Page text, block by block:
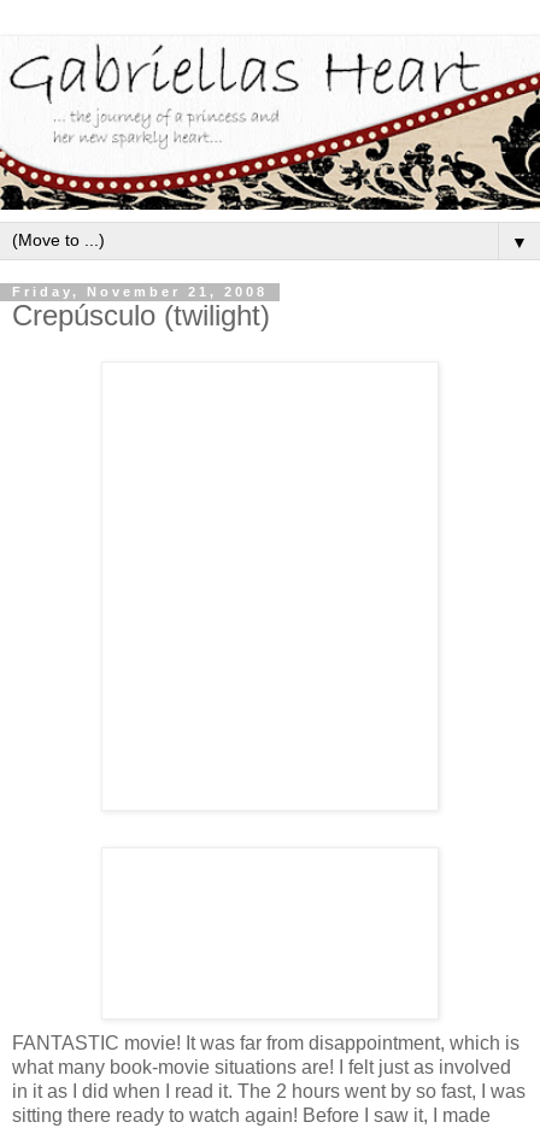
▼
Friday, November 21, 2008
Crepúsculo (twilight)
FANTASTIC movie! It was far from disappointment, which is
what many book-movie situations are! I felt just as involved
in it as I did when I read it. The 2 hours went by so fast, I was
sitting there ready to watch again! Before I saw it, I made